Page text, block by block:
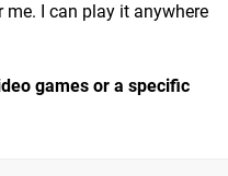
I can play it anywhere
games or a specific